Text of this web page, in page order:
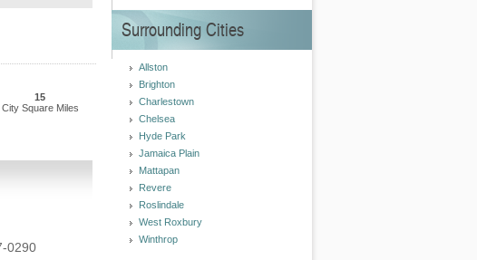
15
City Square Miles
0290
Surrounding Cities
Allston
Brighton
Charlestown
Chelsea
Hyde Park
Jamaica Plain
Mattapan
Revere
Roslindale
West Roxbury
Winthrop